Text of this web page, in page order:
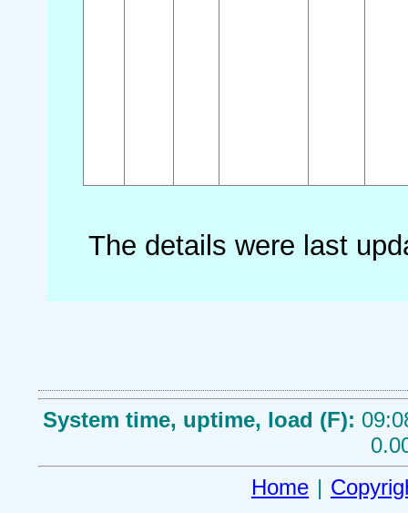
The details were last
System time, uptime, load (F):
Home |